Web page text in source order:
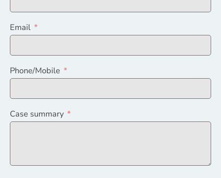
Email
Phone/Mobile
Case summary